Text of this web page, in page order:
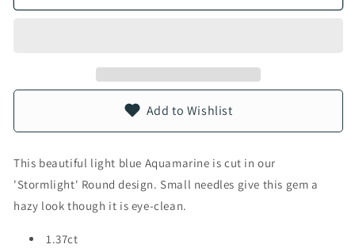
Add to Wishlist
This beautiful light blue Aquamarine is cut in our
'Stormlight' Round design. Small needles give this gem a
hazy look though it is eye-clean.
1.37ct